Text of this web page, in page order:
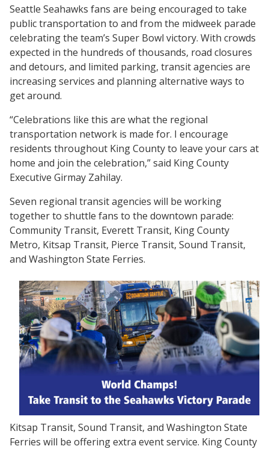
Seattle Seahawks fans are being encouraged to take
public transportation to and from the midweek parade
celebrating the team’s Super Bowl victory. With crowds
expected in the hundreds of thousands, road closures
and detours, and limited parking, transit agencies are
increasing services and planning alternative ways to
get around.
“Celebrations like this are what the regional
transportation network is made for. I encourage
residents throughout King County to leave your cars at
home and join the celebration,” said King County
Executive Girmay Zahilay.
Seven regional transit agencies will be working
together to shuttle fans to the downtown parade:
Community Transit, Everett Transit, King County
Metro, Kitsap Transit, Pierce Transit, Sound Transit,
and Washington State Ferries.
Kitsap Transit, Sound Transit, and Washington State
Ferries will be offering extra event service. King County